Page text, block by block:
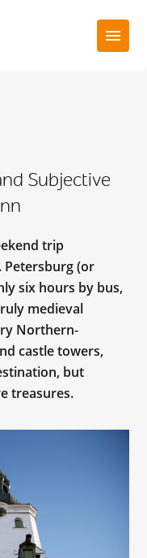
Subjective
trip
Petersburg (or
six hours by bus,
medieval
Northern-
castle towers,
but
treasures.